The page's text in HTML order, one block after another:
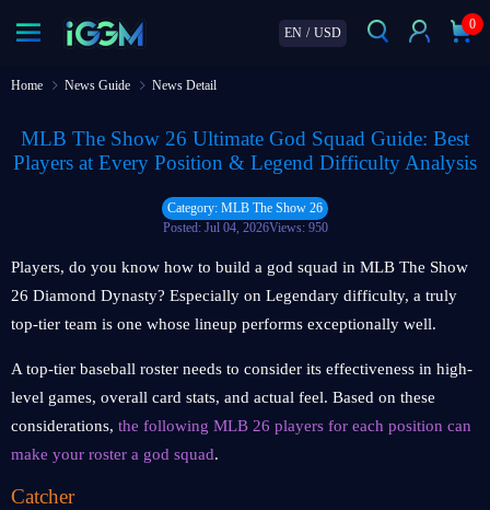
EN / USD
0
Home News Guide News Detail
MLB The Show 26 Ultimate God Squad Guide: Best
Players at Every Position & Legend Difficulty Analysis
Category: MLB The Show 26
Posted: Jul 04, 2026Views: 950
Players, do you know how to build a god squad in MLB The Show
26 Diamond Dynasty? Especially on Legendary difficulty, a truly
top-tier team is one whose lineup performs exceptionally well.
A top-tier baseball roster needs to consider its effectiveness in high-
level games, overall card stats, and actual feel. Based on these
considerations, the following MLB 26 players for each position can
make your roster a god squad.
Catcher